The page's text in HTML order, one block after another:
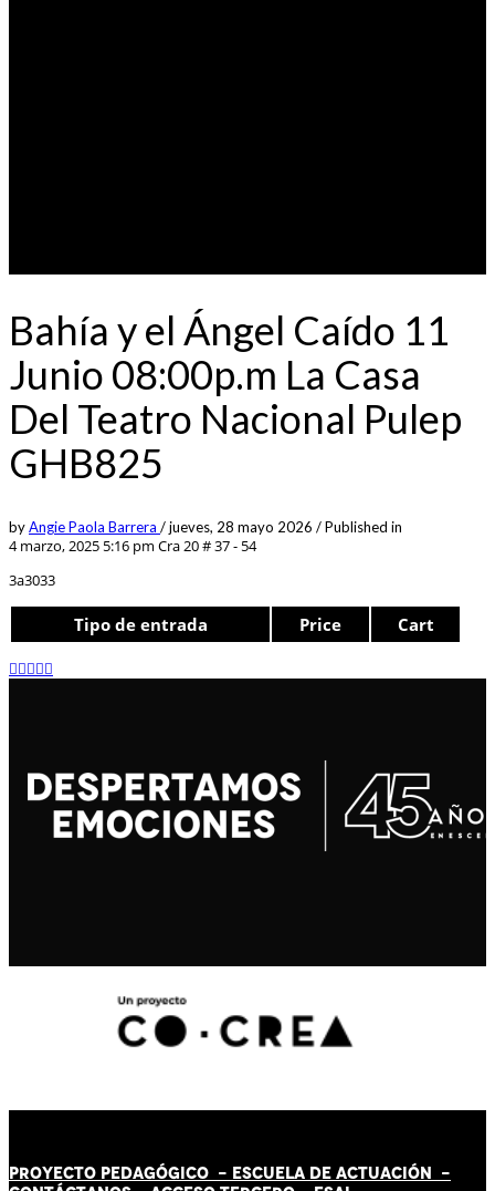
Bahía y el Ángel Caído 11
Junio 08:00p.m La Casa
Del Teatro Nacional Pulep
GHB825
byAngie Paola Barrera /jueves, 28 mayo 2026 /Published in
4 marzo, 2025 5:16 pm Cra 20 # 37 - 54
3a3033
Tipo de entrada Price Cart
PROYECTO PEDAGÓGICO - ESCUELA DE ACTUACIÓN -